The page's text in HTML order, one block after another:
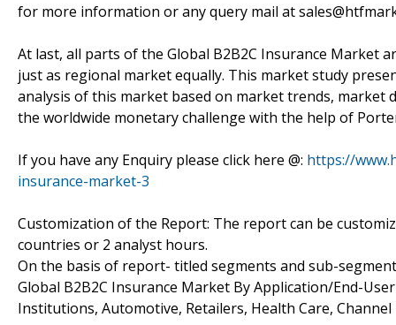
for more information or any query mail at
At last, all parts of the Global B2B2C Insurance Market
just as regional market equally. This market study
analysis of this market based on market trends,
the worldwide monetary challenge with the help of
If you have any Enquiry please click here @: https://
insurance-market-3
Customization of the Report: The report can be
countries or 2 analyst hours.
On the basis of report- titled segments and sub-
Global B2B2C Insurance Market By Application/End-
Institutions, Automotive, Retailers, Health Care, Channel